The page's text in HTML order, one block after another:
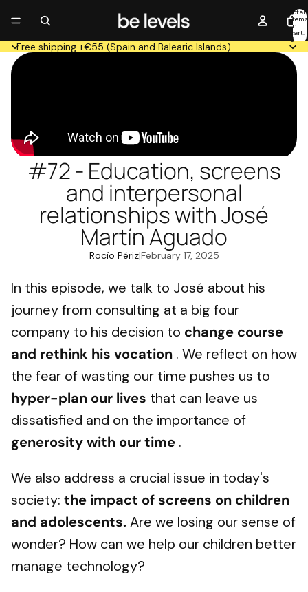
Total
items
in
cart:
0
Free shipping +€55 (Spain and Balearic Islands)
#72 - Education, screens
and interpersonal
relationships with José
Martín Aguado
Rocío Périz|February 17, 2025
In this episode, we talk to José about his
journey from consulting at a big four
company to his decision to change course
and rethink his vocation . We reflect on how
the fear of wasting our time pushes us to
hyper-plan our lives that can leave us
dissatisfied and on the importance of
generosity with our time .
We also address a crucial issue in today's
society: the impact of screens on children
and adolescents.Are we losing our sense of
wonder? How can we help our children better
manage technology?